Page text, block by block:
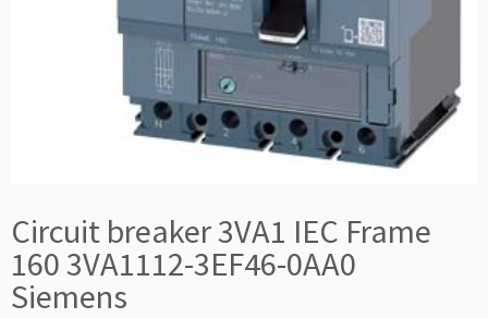
Circuit breaker 3VA1 IEC Frame
160 3VA1112-3EF46-0AA0
Siemens